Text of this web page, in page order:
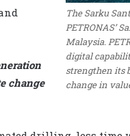
The Sarku
PETRONAS’
Malaysia.
digital
strengthen its
change in
change